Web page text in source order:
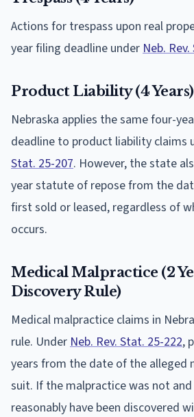
Actions for trespass upon real
year filing deadline under Neb.
Product Liability (4 Years)
Nebraska applies the same four-
deadline to product liability claims
Stat. 25-207. However, the state
year statute of repose from the
first sold or leased, regardless of
occurs.
Medical Malpractice (2
Discovery Rule)
Medical malpractice claims in
rule. Under Neb. Rev. Stat. 25-222,
years from the date of the alleged
suit. If the malpractice was not
reasonably have been discovered